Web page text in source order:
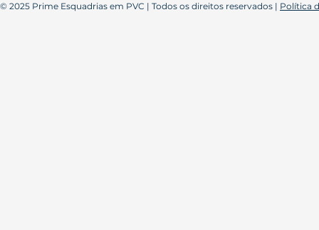
© 2025 Prime Esquadrias em PVC | Todos os direitos reservados | Política